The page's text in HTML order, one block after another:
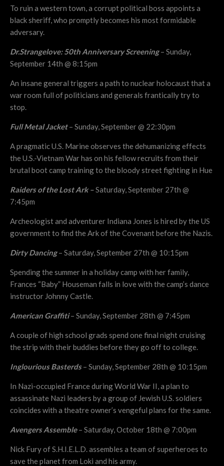
To ruin a western town, a corrupt political boss appoints a
black sheriff, who promptly becomes his most formidable
adversary.
Dr.Strangelove: 50th Anniversary Screening– Sunday,
September 14th @ 8:15pm
An insane general triggers a path to nuclear holocaust that a
war room full of politicians and generals frantically try to
stop.
Full Metal Jacket– Sunday, September @ 22:30pm
A pragmatic U.S. Marine observes the dehumanizing effects
the U.S.-Vietnam War has on his fellow recruits from their
brutal boot camp training to the bloody street fighting in Hue
Raiders of the Lost Ark –Saturday, September 27th @
7:45pm
Archeologist and adventurer Indiana Jones is hired by the US
government to find the Ark of the Covenant before the Nazis.
Dirty Dancing– Saturday, September 27th @ 10:15pm
Spending the summer in a holiday camp with her family,
Frances “Baby” Houseman falls in love with the camp’s dance
instructor Johnny Castle.
American Graffiti– Sunday, September 28th @ 7:45pm
A couple of high school grads spend one final night cruising
the strip with their buddies before they go off to college.
Inglourious Basterds– Sunday, September 28th @ 10:15pm
In Nazi-occupied France during World War II, a plan to
assassinate Nazi leaders by a group of Jewish U.S. soldiers
coincides with a theatre owner’s vengeful plans for the same.
Avengers Assemble– Saturday, October 18th @ 7:00pm
Nick Fury of S.H.I.E.L.D. assembles a team of superheroes to
save the planet from Loki and his army.